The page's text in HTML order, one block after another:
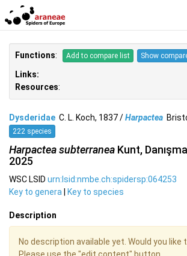
Functions: Add to compare list Show
Links:
Resources:
Dysderidae C. L. Koch, 1837 /Harpactea
222 species
Harpactea subterranea Kunt,
2025
WSC LSID urn:lsid:nmbe.ch:spidersp:064253
Key to genera | Key to species
Description
No description available yet. Would you like